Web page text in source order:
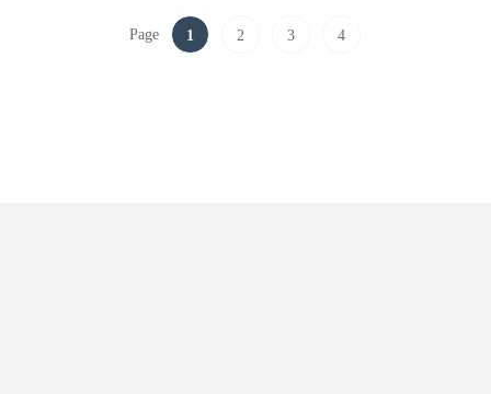
Page 1 2 3 4